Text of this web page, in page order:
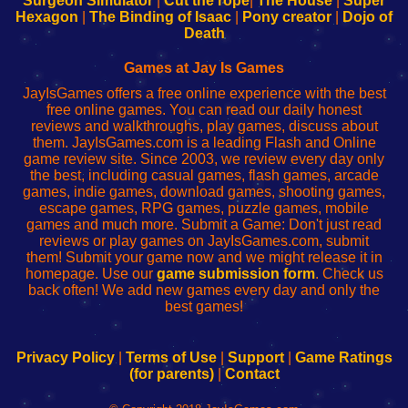
Your
de
administrador
red
Your
Fing-
configureren
Hexagon
The Binding of Isaac Pony creator
Dojo of
Death
Games at Jay Is Games
JayIsGames offers a free online experience with the best
free online games. You can read our daily honest
reviews and walkthroughs, play games, discuss about
them. JayIsGames.com is a leading Flash and Online
game review site. Since 2003, we review every day only
the best, including casual games, flash games, arcade
games, indie games, download games, shooting games,
escape games, RPG games, puzzle games, mobile
games and much more. Submit a Game: Don't just read
reviews or play games on JayIsGames.com, submit
them! Submit your game now and we might release it in
homepage. Use our game submission form. Check us
back often! We add new games every day and only the
best games!
Privacy Policy| Terms of Use| Support| Game Ratings
(for parents)| Contact